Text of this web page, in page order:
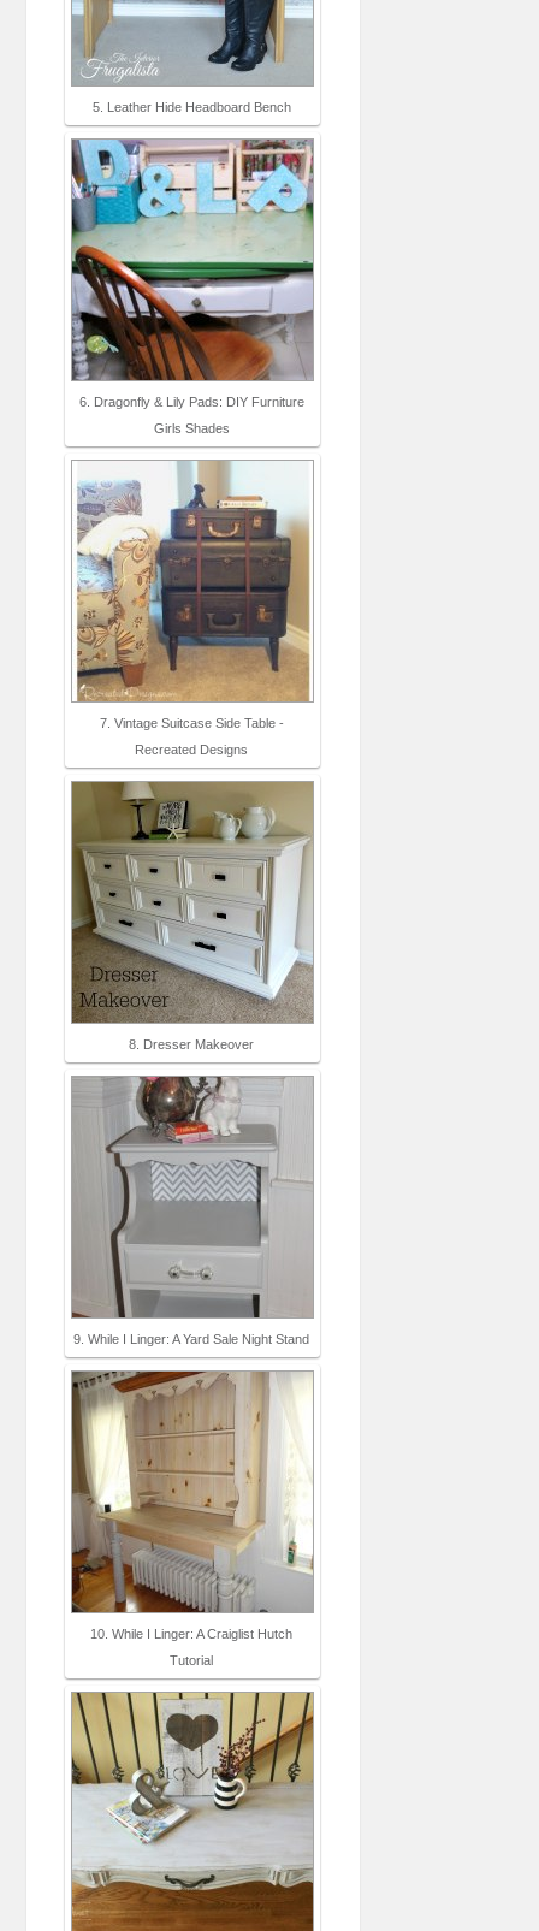
5. Leather Hide Headboard Bench
6. Dragonfly & Lily Pads: DIY Furniture
Girls Shades
7. Vintage Suitcase Side Table -
Recreated Designs
8. Dresser Makeover
9. While I Linger: A Yard Sale Night Stand
10. While I Linger: A Craiglist Hutch
Tutorial